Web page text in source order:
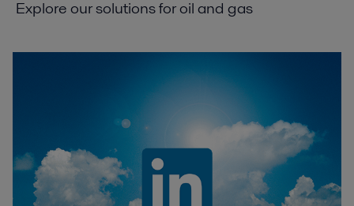
Explore our solutions for oil and gas